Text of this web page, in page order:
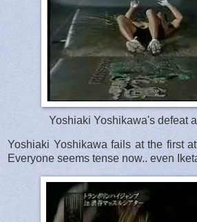
Yoshiaki Yoshikawa's defeat
Yoshiaki Yoshikawa fails at the first
Everyone seems tense now.. even